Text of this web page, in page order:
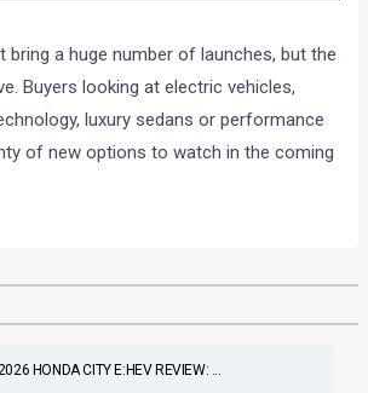
bring a huge number of launches, but the
Buyers looking at electric vehicles,
luxury sedans or performance
of new options to watch in the coming
2026 HONDA CITY E:HEV REVIEW: ...